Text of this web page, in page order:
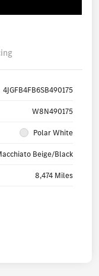
4JGFB4FB6SB490175
W8N490175
Polar White
Beige/Black
8,474 Miles